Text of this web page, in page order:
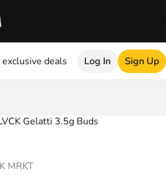
deals Log In Sign Up
Gelatti 3.5g Buds